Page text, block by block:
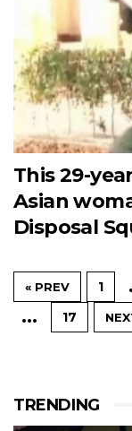
This 29-
Asian
Disposal
« PREV 1
… 17
TRENDING